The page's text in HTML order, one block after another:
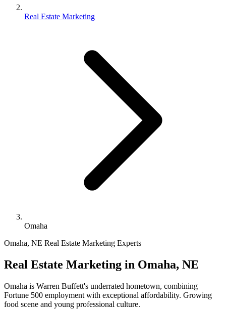
Real Estate Marketing
Omaha
Omaha, NE Real Estate Marketing Experts
Real Estate Marketing in Omaha, NE
Omaha is Warren Buffett's underrated hometown, combining
Fortune 500 employment with exceptional affordability. Growing
food scene and young professional culture.